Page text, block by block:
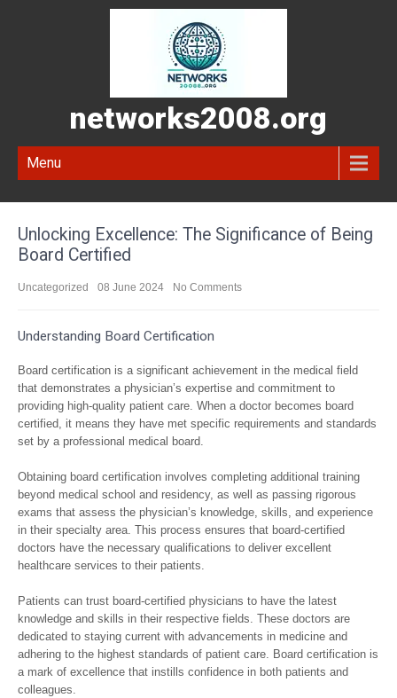
networks2008.org
Menu
Unlocking Excellence: The Significance of Being
Board Certified
Uncategorized 08 June 2024 No Comments
Understanding Board Certification
Board certification is a significant achievement in the medical field
that demonstrates a physician’s expertise and commitment to
providing high-quality patient care. When a doctor becomes board
certified, it means they have met specific requirements and standards
set by a professional medical board.
Obtaining board certification involves completing additional training
beyond medical school and residency, as well as passing rigorous
exams that assess the physician’s knowledge, skills, and experience
in their specialty area. This process ensures that board-certified
doctors have the necessary qualifications to deliver excellent
healthcare services to their patients.
Patients can trust board-certified physicians to have the latest
knowledge and skills in their respective fields. These doctors are
dedicated to staying current with advancements in medicine and
adhering to the highest standards of patient care. Board certification is
a mark of excellence that instills confidence in both patients and
colleagues.